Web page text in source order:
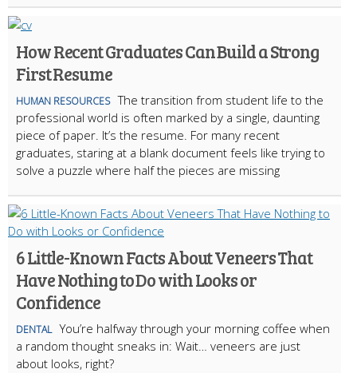
How Recent Graduates Can Build a Strong
First Resume
HUMAN RESOURCES The transition from student life to the
professional world is often marked by a single, daunting
piece of paper. It’s the resume. For many recent
graduates, staring at a blank document feels like trying to
solve a puzzle where half the pieces are missing
6 Little-Known Facts About Veneers That
Have Nothing to Do with Looks or
Confidence
DENTAL You’re halfway through your morning coffee when
a random thought sneaks in: Wait… veneers are just
about looks, right?